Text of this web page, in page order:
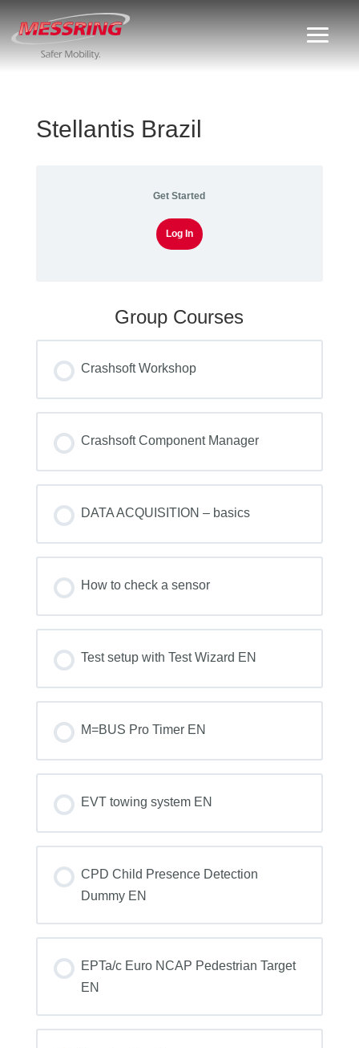
Stellantis Brazil
Get Started
Log In
Group Courses
Crashsoft Workshop
0% COMPLETE 0/0 Steps
Crashsoft Component Manager
0% COMPLETE 0/0 Steps
DATA ACQUISITION – basics
0% COMPLETE 0/0 Steps
How to check a sensor
0% COMPLETE 0/0 Steps
Test setup with Test Wizard EN
0% COMPLETE 0/0 Steps
M=BUS Pro Timer EN
0% COMPLETE 0/0 Steps
EVT towing system EN
0% COMPLETE 0/0 Steps
CPD Child Presence Detection
Dummy EN
0% COMPLETE 0/0 Steps
EPTa/c Euro NCAP Pedestrian Target
EN